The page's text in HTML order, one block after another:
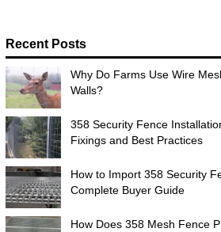
Recent Posts
Why Do Farms Use Wire
Walls?
358 Security Fence
Fixings and Best Practices
How to Import 358 Security
Complete Buyer Guide
How Does 358 Mesh Fence